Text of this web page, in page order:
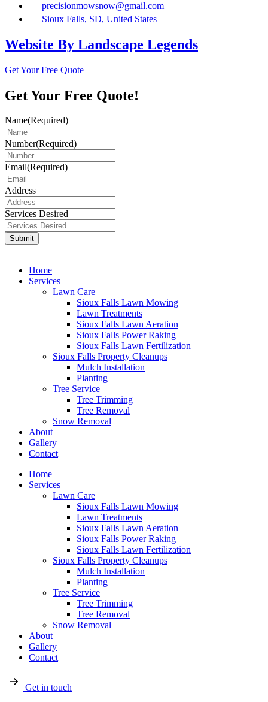
precisionmowsnow@gmail.com
Sioux Falls, SD, United States
Website By Landscape Legends
Get Your Free Quote
Get Your Free Quote!
Name(Required)
Number(Required)
Email(Required)
Address
Services Desired
Home
Services
Lawn Care
Sioux Falls Lawn Mowing
Lawn Treatments
Sioux Falls Lawn Aeration
Sioux Falls Power Raking
Sioux Falls Lawn Fertilization
Sioux Falls Property Cleanups
Mulch Installation
Planting
Tree Service
Tree Trimming
Tree Removal
Snow Removal
About
Gallery
Contact
Home
Services
Lawn Care
Sioux Falls Lawn Mowing
Lawn Treatments
Sioux Falls Lawn Aeration
Sioux Falls Power Raking
Sioux Falls Lawn Fertilization
Sioux Falls Property Cleanups
Mulch Installation
Planting
Tree Service
Tree Trimming
Tree Removal
Snow Removal
About
Gallery
Contact
Get in touch